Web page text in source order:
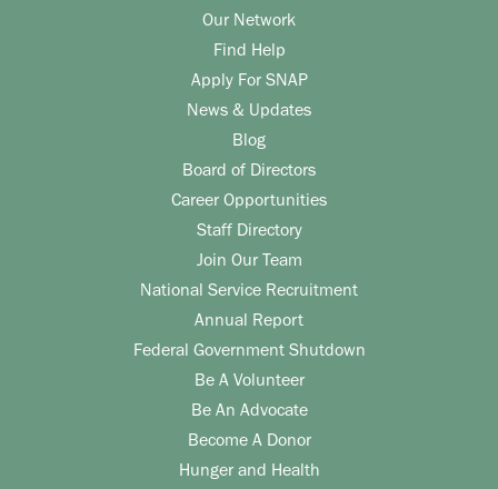
Our Network
Find Help
Apply For SNAP
News & Updates
Blog
Board of Directors
Career Opportunities
Staff Directory
Join Our Team
National Service Recruitment
Annual Report
Federal Government Shutdown
Be A Volunteer
Be An Advocate
Become A Donor
Hunger and Health